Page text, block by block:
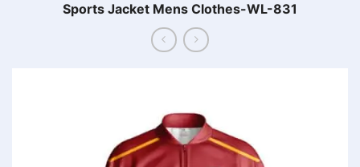
Sports Jacket Mens Clothes-WL-831